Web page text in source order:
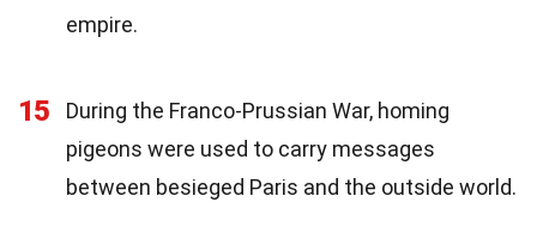
empire.
15
During the Franco-Prussian War, homing
pigeons were used to carry messages
between besieged Paris and the outside world.